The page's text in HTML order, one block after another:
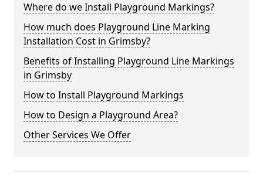
Where do we Install Playground Markings?
How much does Playground Line Marking
Installation Cost in Grimsby?
Benefits of Installing Playground Line Markings
in Grimsby
How to Install Playground Markings
How to Design a Playground Area?
Other Services We Offer